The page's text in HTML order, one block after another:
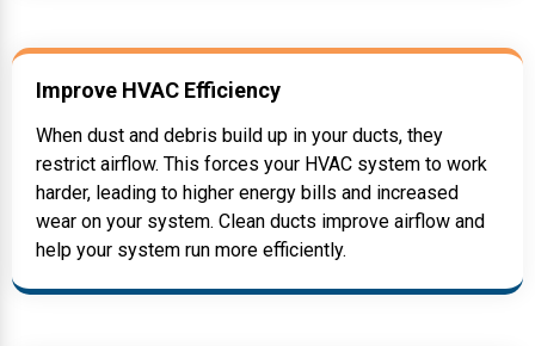
Improve HVAC Efficiency
When dust and debris build up in your ducts, they
restrict airflow. This forces your HVAC system to work
harder, leading to higher energy bills and increased
wear on your system. Clean ducts improve airflow and
help your system run more efficiently.